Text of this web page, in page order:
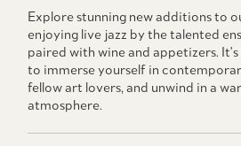
Explore stunning new additions to
enjoying live jazz by the talented
paired with wine and appetizers.
to immerse yourself in
fellow art lovers, and unwind in a
atmosphere.